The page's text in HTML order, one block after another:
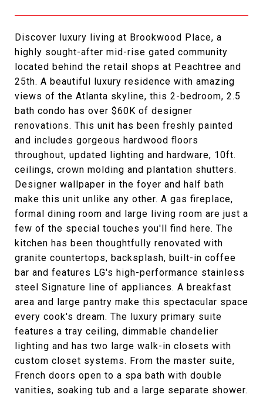
Discover luxury living at Brookwood Place, a
highly sought-after mid-rise gated community
located behind the retail shops at Peachtree and
25th. A beautiful luxury residence with amazing
views of the Atlanta skyline, this 2-bedroom, 2.5
bath condo has over $60K of designer
renovations. This unit has been freshly painted
and includes gorgeous hardwood floors
throughout, updated lighting and hardware, 10ft.
ceilings, crown molding and plantation shutters.
Designer wallpaper in the foyer and half bath
make this unit unlike any other. A gas fireplace,
formal dining room and large living room are just a
few of the special touches you'll find here. The
kitchen has been thoughtfully renovated with
granite countertops, backsplash, built-in coffee
bar and features LG's high-performance stainless
steel Signature line of appliances. A breakfast
area and large pantry make this spectacular space
every cook's dream. The luxury primary suite
features a tray ceiling, dimmable chandelier
lighting and has two large walk-in closets with
custom closet systems. From the master suite,
French doors open to a spa bath with double
vanities, soaking tub and a large separate shower.